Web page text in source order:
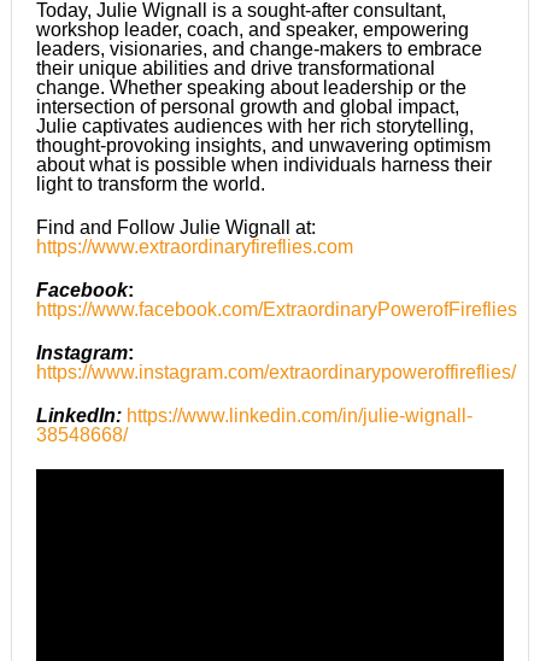
Today, Julie Wignall is a sought-after consultant,
workshop leader, coach, and speaker, empowering
leaders, visionaries, and change-makers to embrace
their unique abilities and drive transformational
change. Whether speaking about leadership or the
intersection of personal growth and global impact,
Julie captivates audiences with her rich storytelling,
thought-provoking insights, and unwavering optimism
about what is possible when individuals harness their
light to transform the world.
Find and Follow Julie Wignall at:
https://www.extraordinaryfireflies.com
Facebook:
https://www.facebook.com/ExtraordinaryPowerofFireflies
Instagram:
https://www.instagram.com/extraordinarypoweroffireflies/
LinkedIn: https://www.linkedin.com/in/julie-wignall-
38548668/